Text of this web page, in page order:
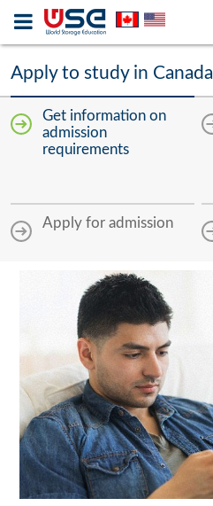
Apply to study in Canada
Get information on
admission
requirements
Apply for admission